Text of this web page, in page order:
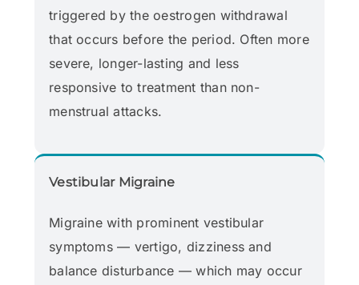
triggered by the oestrogen withdrawal
that occurs before the period. Often more
severe, longer-lasting and less
responsive to treatment than non-
menstrual attacks.
Vestibular Migraine
Migraine with prominent vestibular
symptoms — vertigo, dizziness and
balance disturbance — which may occur